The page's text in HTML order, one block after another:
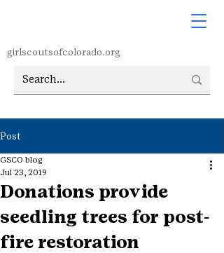
girlscoutsofcolorado.org
Post
Donations provide
seedling trees for post-
fire restoration
GSCO blog
Jul 23, 2019